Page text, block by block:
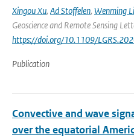
Xingou Xu, Ad Stoffelen, Wenming
Geoscience and Remote Sensing
https://doi.org/10.1109/
Publication
Convective and wave
over the equatorial